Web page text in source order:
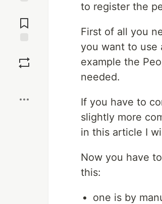
Comments
to register the
First of all you
you want to use
example the
needed.
If you have to
slightly more
in this article I
Now you have
this:
one is by